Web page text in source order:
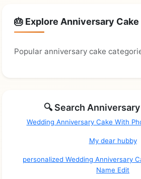
🎂 Explore Anniversary
Popular anniversary cake
🔍 Search
Wedding Anniversary Cake With
My dear hubby
personalized Wedding Anniversary
Name Edit